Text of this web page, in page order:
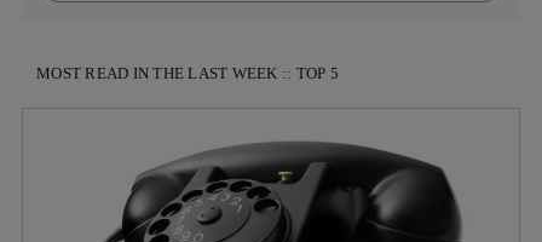
MOST READ IN THE LAST WEEK :: TOP 5